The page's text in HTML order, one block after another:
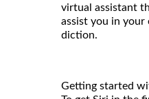
virtual assistant
assist you in your
diction.
Getting started